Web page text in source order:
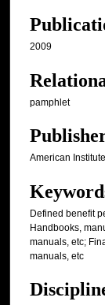
2009
pamphlet
American
Defined benefit
Handbooks,
manuals, etc;
manuals, etc